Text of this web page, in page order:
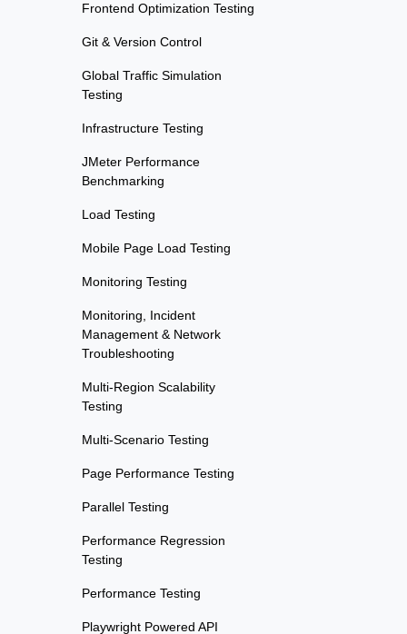
Frontend Optimization Testing
Git & Version Control
Global Traffic Simulation
Testing
Infrastructure Testing
JMeter Performance
Benchmarking
Load Testing
Mobile Page Load Testing
Monitoring Testing
Monitoring, Incident
Management & Network
Troubleshooting
Multi-Region Scalability
Testing
Multi-Scenario Testing
Page Performance Testing
Parallel Testing
Performance Regression
Testing
Performance Testing
Playwright Powered API